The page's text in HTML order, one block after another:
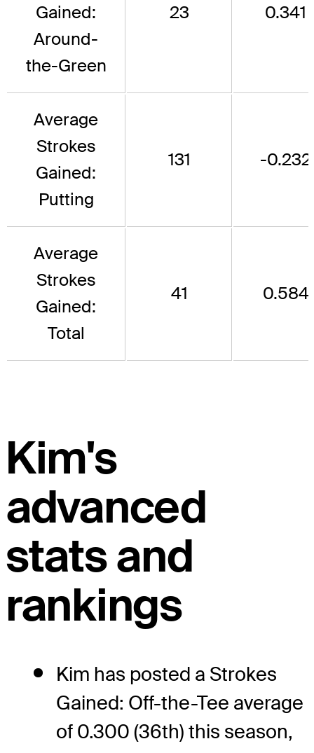
Gained:
Around-
the-Green
23 0.341
Average
Strokes
Gained:
Putting
131 -0.232
Average
Strokes
Gained:
Total
41 0.584
Kim's
advanced
stats and
rankings
Kim has posted a Strokes
Gained: Off-the-Tee average
of 0.300 (36th) this season,